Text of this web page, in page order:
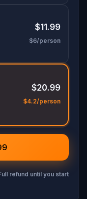
$11.99
$6/person
$20.99
$4.2/person
refund until you start